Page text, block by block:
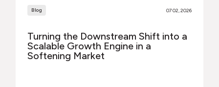
Blog 07 02, 2026
Turning the Downstream Shift into a
Scalable Growth Engine in a
Softening Market